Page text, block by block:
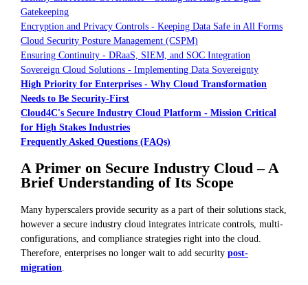
Gatekeeping
Encryption and Privacy Controls - Keeping Data Safe in All Forms
Cloud Security Posture Management (CSPM)
Ensuring Continuity - DRaaS, SIEM, and SOC Integration
Sovereign Cloud Solutions - Implementing Data Sovereignty
High Priority for Enterprises - Why Cloud Transformation
Needs to Be Security-First
Cloud4C's Secure Industry Cloud Platform - Mission Critical
for High Stakes Industries
Frequently Asked Questions (FAQs)
A Primer on Secure Industry Cloud – A
Brief Understanding of Its Scope
Many hyperscalers provide security as a part of their solutions stack,
however a secure industry cloud integrates intricate controls, multi-
configurations, and compliance strategies right into the cloud.
Therefore, enterprises no longer wait to add security post-
migration.